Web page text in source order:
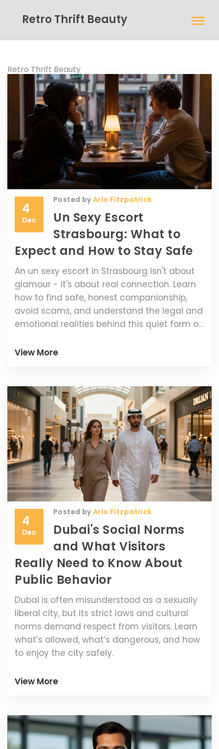
Retro Thrift Beauty
Retro Thrift Beauty
4
Dec
Posted byArlo Fitzpatrick
Un Sexy Escort
Strasbourg: What to
Expect and How to Stay Safe
An un sexy escort in Strasbourg isn't about
glamour - it's about real connection. Learn
how to find safe, honest companionship,
avoid scams, and understand the legal and
emotional realities behind this quiet form of
View More
4
Dec
Posted byArlo Fitzpatrick
Dubai's Social Norms
and What Visitors
Really Need to Know About
Public Behavior
Dubai is often misunderstood as a sexually
liberal city, but its strict laws and cultural
norms demand respect from visitors. Learn
what’s allowed, what’s dangerous, and how
to enjoy the city safely.
View More